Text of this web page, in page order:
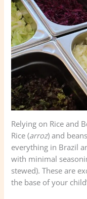
Relying on Rice and
Rice (arroz) and
everything in Brazil
with minimal
stewed). These are
the base of your